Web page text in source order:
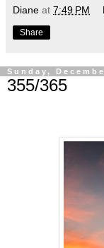
Diane at 7:49 PM
Share
Sunday,
355/365